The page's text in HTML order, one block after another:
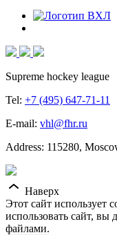
Supreme hockey league
Tel: +7 (495) 647-71-11
E-mail: vhl@fhr.ru
Address: 115280,
Наверх
Этот сайт использует
использовать сайт, вы
файлами.